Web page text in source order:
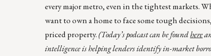
every major metro, even in the tightest markets.
want to own a home to face some tough
priced property.(Today’s podcast can be foundhere
intelligence is helping lenders identify in-market